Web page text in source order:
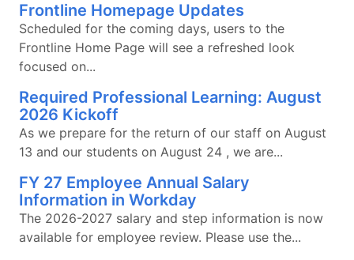
Frontline Homepage Updates
Scheduled for the coming days, users to the
Frontline Home Page will see a refreshed look
focused on...
Required Professional Learning: August
2026 Kickoff
As we prepare for the return of our staff on August
13 and our students on August 24 , we are...
FY 27 Employee Annual Salary
Information in Workday
The 2026-2027 salary and step information is now
available for employee review. Please use the...